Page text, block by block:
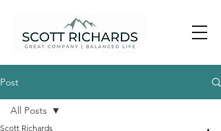
Post
All Posts
Scott Richards